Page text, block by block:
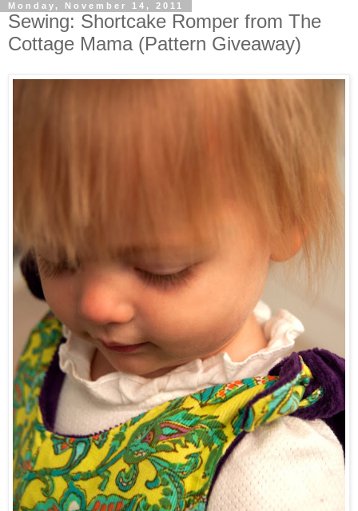
Monday, November 14, 2011
Sewing: Shortcake Romper from The
Cottage Mama (Pattern Giveaway)